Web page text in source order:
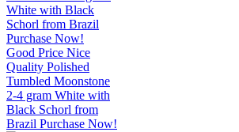
Good Price Nice
Quality Polished
Tumbled Moonstone
2-4 gram White with
Black Schorl from
Brazil Purchase Now!